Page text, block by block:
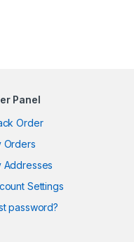
Panel
Order
Orders
Addresses
Settings
password?